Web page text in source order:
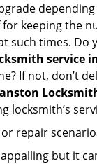
for keeping the
such times. Do
service
If not, don’t
locksmith’s
repair
but it